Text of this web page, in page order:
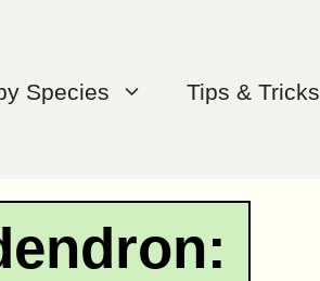
Species Tips & Tricks